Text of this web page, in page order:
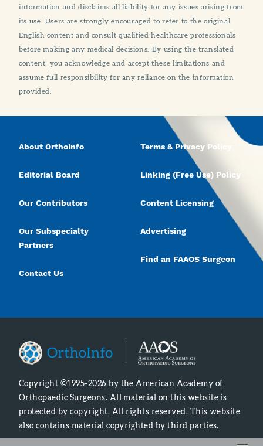
information and disclaims all liability for any issues arising from
its use. Users are strongly encouraged to refer to the original
English content and consult qualified healthcare professionals
before making any medical decisions. By using the translated
content, you acknowledge and accept these limitations and
assume full responsibility for any reliance on the information
provided.
About OrthoInfo
Editorial Board
Our Contributors
Our Subspecialty
Partners
Contact Us
Terms & Privacy Policy
Linking (Free Use) Policy
Content Licensing
Advertising
Find an FAAOS Surgeon
Copyright ©1995-2026 by the American Academy of
Orthopaedic Surgeons. All material on this website is
protected by copyright. All rights reserved. This website
also contains material copyrighted by third parties.